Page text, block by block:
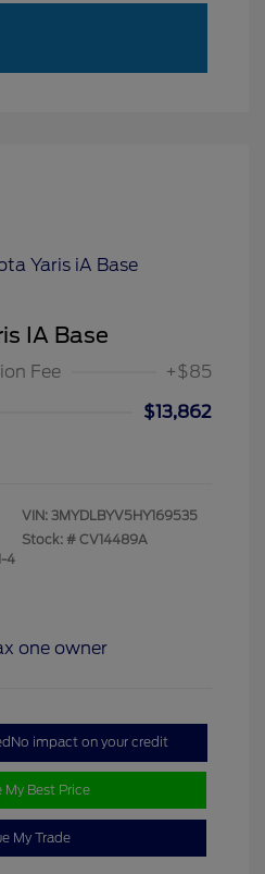
IA Base
Fee +$85
$13,862
4
VIN: 3MYDLBYV5HY169535
Stock: # CV14489A
No impact on your credit
My Best Price
My Trade